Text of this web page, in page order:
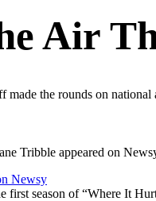
Air
the rounds on national
Tribble appeared on
Newsy
first season of “Where It